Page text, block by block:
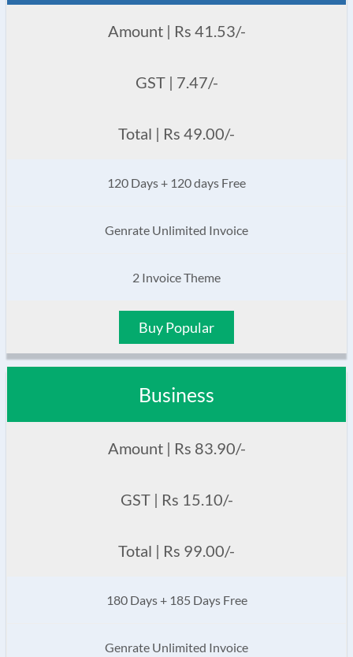
Amount | Rs 41.53/-
GST | 7.47/-
Total | Rs 49.00/-
120 Days + 120 days Free
Genrate Unlimited Invoice
2 Invoice Theme
Buy Popular
Business
Amount | Rs 83.90/-
GST | Rs 15.10/-
Total | Rs 99.00/-
180 Days + 185 Days Free
Genrate Unlimited Invoice